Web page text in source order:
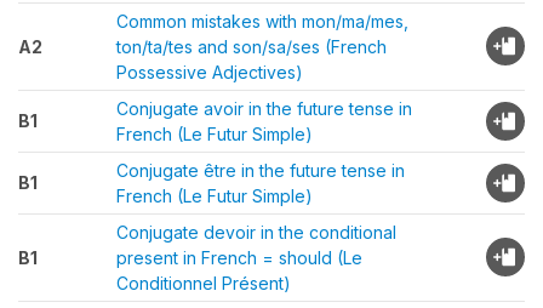
A2
Common mistakes with mon/ma/mes,
ton/ta/tes and son/sa/ses (French
Possessive Adjectives)
B1
Conjugate avoir in the future tense in
French (Le Futur Simple)
B1
Conjugate être in the future tense in
French (Le Futur Simple)
B1
Conjugate devoir in the conditional
present in French = should (Le
Conditionnel Présent)